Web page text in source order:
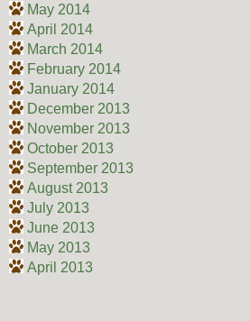
May 2014
April 2014
March 2014
February 2014
January 2014
December 2013
November 2013
October 2013
September 2013
August 2013
July 2013
June 2013
May 2013
April 2013